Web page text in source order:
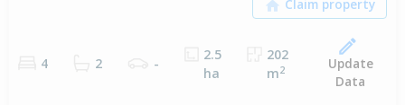
4 2 -
2.5
ha
202
m2
Update
Data